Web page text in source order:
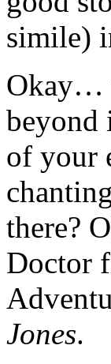
simile)
Okay…
beyond
of your
there?
Doctor
Jones.